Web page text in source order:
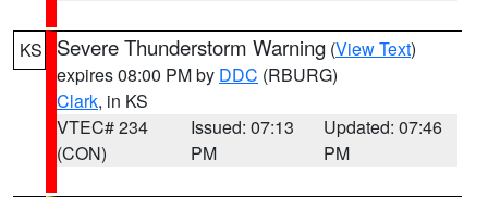
KS Severe Thunderstorm Warning (View Text)
expires 08:00 PM by DDC (RBURG)
Clark, in KS
VTEC# 234
(CON)
Issued: 07:13
PM
Updated: 07:46
PM